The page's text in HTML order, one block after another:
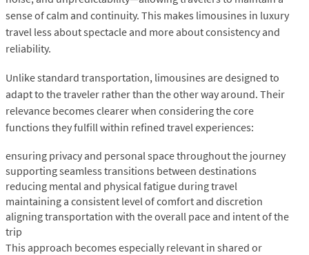
sense of calm and continuity. This makes limousines in luxury
travel less about spectacle and more about consistency and
reliability.
Unlike standard transportation, limousines are designed to
adapt to the traveler rather than the other way around. Their
relevance becomes clearer when considering the core
functions they fulfill within refined travel experiences:
ensuring privacy and personal space throughout the journey
supporting seamless transitions between destinations
reducing mental and physical fatigue during travel
maintaining a consistent level of comfort and discretion
aligning transportation with the overall pace and intent of the
trip
This approach becomes especially relevant in shared or